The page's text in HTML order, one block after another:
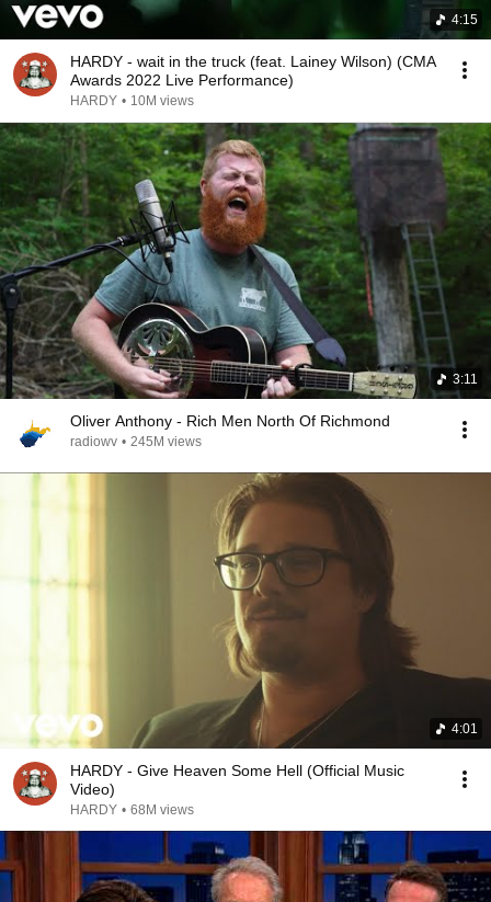
4:15
HARDY - wait in the truck (feat. Lainey Wilson) (CMA
Awards 2022 Live Performance)
HARDY • 10M views
3:11
Oliver Anthony - Rich Men North Of Richmond
radiowv • 245M views
4:01
HARDY - Give Heaven Some Hell (Official Music
Video)
HARDY • 68M views